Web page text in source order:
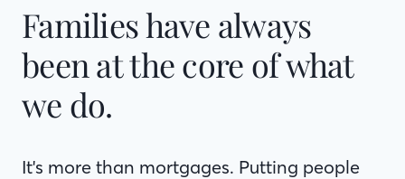
Families have always
been at the core of what
we do.
It's more than mortgages. Putting people